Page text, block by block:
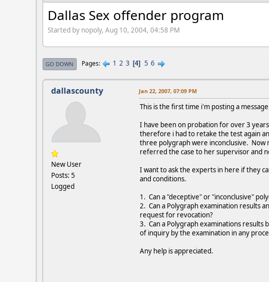
Dallas Sex offender program
Started by nopoly, Aug 10, 2004, 04:58 PM
GO DOWN Pages 1 2 3 4 5 6
dallascounty
New User
Posts: 5
Logged
Jan 22, 2007, 07:09 PM
This is the first time i'm posting a
I have been on probation for over 3
therefore i had to retake the test again
three polygraph were inconclusive. Now
referred the case to her supervisor and
I want to ask the experts in here if they
and conditions.
1. Can a "deceptive" or "inconclusive"
2. Can a Polygraph examination results
request for revocation?
3. Can a Polygraph examinations
of inquiry by the examination in any
Any help is appreciated.